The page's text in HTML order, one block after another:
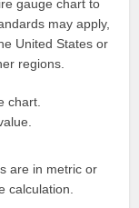
gauge chart to
may apply,
United States or
regions.
chart.
are in metric or
calculation.